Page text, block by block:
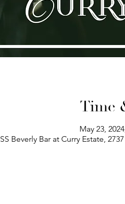
Time
May 23,
SS Beverly Bar at Curry Estate,